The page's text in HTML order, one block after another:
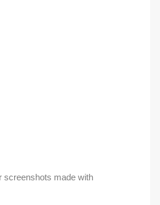
screenshots made with